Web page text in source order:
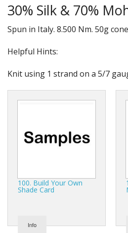
Natural Fibre
Synthetic Fibre
Sustainable
Accessories
30% Silk & 70%
Spun in Italy. 8.500 Nm. 50g
Helpful Hints:
Knit using 1 strand on a 5/7
100. Build Your Own
Shade Card
Info